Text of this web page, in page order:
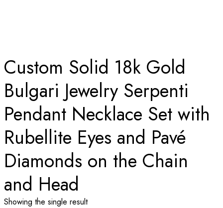
Custom Solid 18k Gold
Bulgari Jewelry Serpenti
Pendant Necklace Set with
Rubellite Eyes and Pavé
Diamonds on the Chain
and Head
Showing the single result